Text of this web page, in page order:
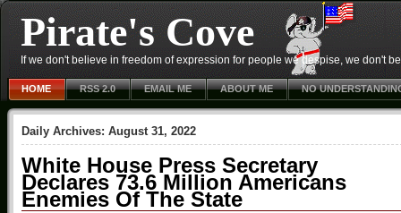
Pirate's Cove
If we don't believe in freedom of expression for people we despise, we don't
HOME RSS 2.0 EMAIL ME ABOUT ME NO
Daily Archives: August 31, 2022
White House Press Secretary
Declares 73.6 Million Americans
Enemies Of The State